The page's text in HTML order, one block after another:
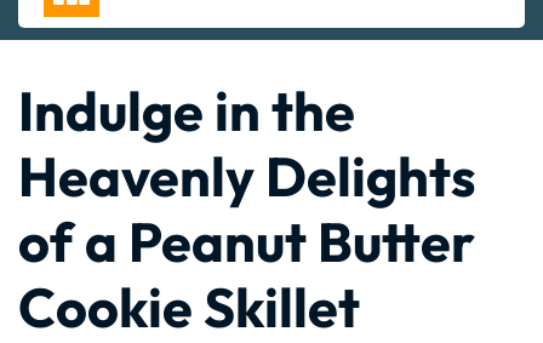
Indulge in the
Heavenly Delights
of a Peanut Butter
Cookie Skillet